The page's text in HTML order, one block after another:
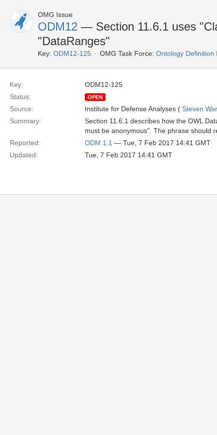
OMG Issue
ODM12 — Section 11.6.1 uses
"DataRanges"
Key: ODM12-125 OMG Task Force: Ontology
Key:
ODM12-125
Status:
OPEN
Source: Institute for Defense Analyses ( Steven
Summary:
Section 11.6.1 describes how the OWL
must be anonymous". The phrase should
Reported:
ODM 1.1 — Tue, 7 Feb 2017 14:41 GMT
Updated:
Tue, 7 Feb 2017 14:41 GMT